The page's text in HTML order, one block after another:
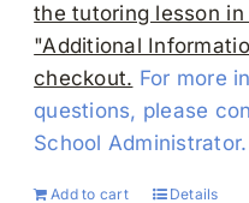
the tutoring lesson in
"Additional
checkout. For more
questions, please
School Administrator.
Add to cart Details